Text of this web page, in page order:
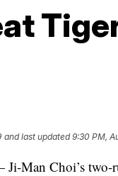
and last updated 9:30 PM,
Man Choi’s two-